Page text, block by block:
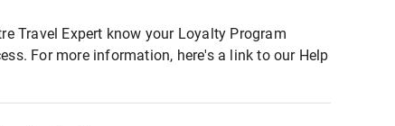
Travel Expert know your Loyalty Program
For more information, here's a link to our Help